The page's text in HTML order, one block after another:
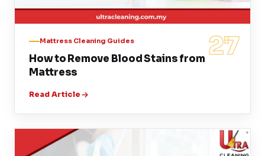
27
Mattress Cleaning Guides
How to Remove Blood Stains from
Mattress
Read Article